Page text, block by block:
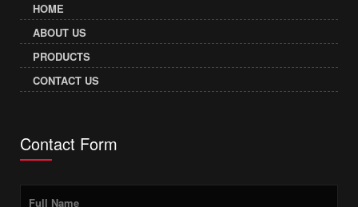
HOME
ABOUT US
PRODUCTS
CONTACT US
Contact Form